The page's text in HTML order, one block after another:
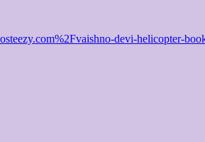
devi-helicopter-